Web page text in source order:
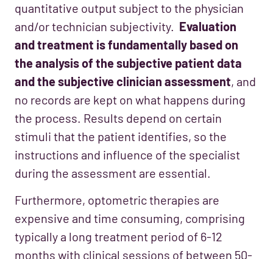
quantitative output subject to the physician
and/or technician subjectivity. Evaluation
and treatment is fundamentally based on
the analysis of the subjective patient data
and the subjective clinician assessment, and
no records are kept on what happens during
the process. Results depend on certain
stimuli that the patient identifies, so the
instructions and influence of the specialist
during the assessment are essential.
Furthermore, optometric therapies are
expensive and time consuming, comprising
typically a long treatment period of 6-12
months with clinical sessions of between 50-